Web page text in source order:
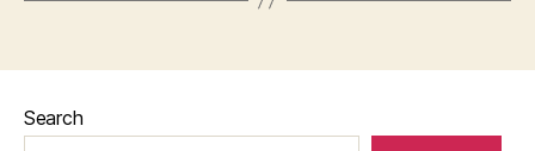
Search